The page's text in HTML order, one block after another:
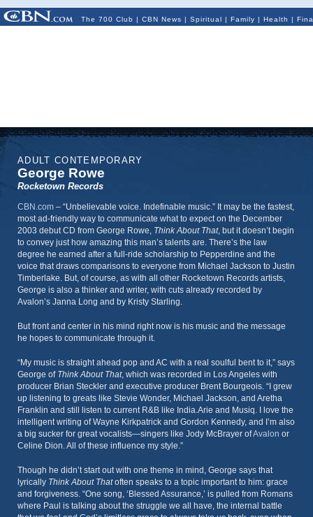
The 700 Club | CBN News | Spiritual | Family | Health |
ADULT CONTEMPORARY
George Rowe
Rocketown Records
CBN.com – “Unbelievable voice. Indefinable music.” It may be the fastest,
most ad-friendly way to communicate what to expect on the December
2003 debut CD from George Rowe, Think About That, but it doesn’t begin
to convey just how amazing this man’s talents are. There’s the law
degree he earned after a full-ride scholarship to Pepperdine and the
voice that draws comparisons to everyone from Michael Jackson to Justin
Timberlake. But, of course, as with all other Rocketown Records artists,
George is also a thinker and writer, with cuts already recorded by
Avalon’s Janna Long and by Kristy Starling.
But front and center in his mind right now is his music and the message
he hopes to communicate through it.
“My music is straight ahead pop and AC with a real soulful bent to it,” says
George of Think About That, which was recorded in Los Angeles with
producer Brian Steckler and executive producer Brent Bourgeois. “I grew
up listening to greats like Stevie Wonder, Michael Jackson, and Aretha
Franklin and still listen to current R&B like India.Arie and Musiq. I love the
intelligent writing of Wayne Kirkpatrick and Gordon Kennedy, and I’m also
a big sucker for great vocalists—singers like Jody McBrayer ofAvalon or
Celine Dion. All of these influence my style.”
Though he didn’t start out with one theme in mind, George says that
lyrically Think About Thatoften speaks to a topic important to him: grace
and forgiveness. “One song, ‘Blessed Assurance,’ is pulled from Romans
where Paul is talking about the struggle we all have, the internal battle